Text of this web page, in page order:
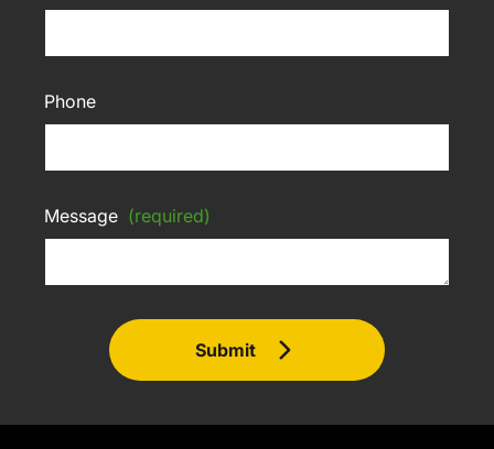
Phone
Message (required)
Submit